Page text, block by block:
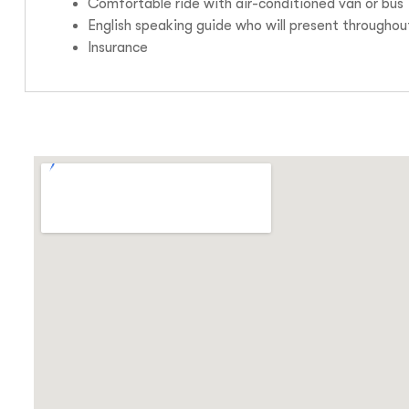
Comfortable ride with air-conditioned van or bus
English speaking guide who will present
Insurance